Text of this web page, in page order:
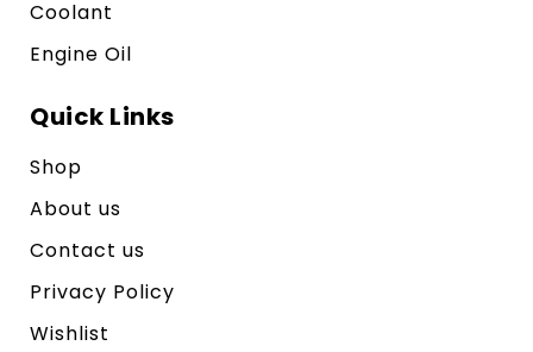
Coolant
Engine Oil
Quick Links
Shop
About us
Contact us
Privacy Policy
Wishlist